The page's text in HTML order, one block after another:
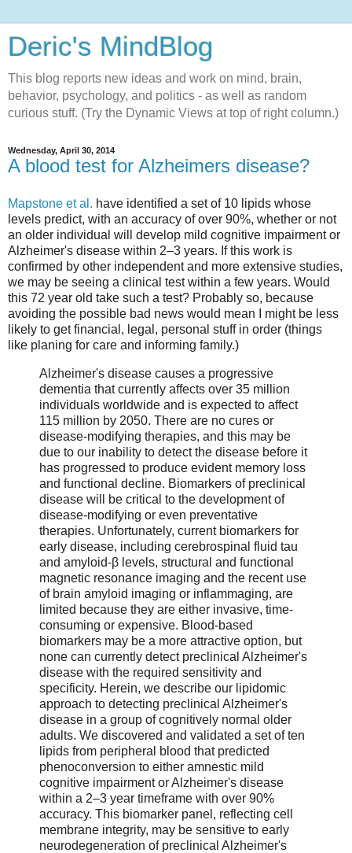
Deric's MindBlog
This blog reports new ideas and work on mind, brain,
behavior, psychology, and politics - as well as random
curious stuff. (Try the Dynamic Views at top of right column.)
Wednesday, April 30, 2014
A blood test for Alzheimers disease?
Mapstone et al. have identified a set of 10 lipids whose
levels predict, with an accuracy of over 90%, whether or not
an older individual will develop mild cognitive impairment or
Alzheimer's disease within 2–3 years. If this work is
confirmed by other independent and more extensive studies,
we may be seeing a clinical test within a few years. Would
this 72 year old take such a test? Probably so, because
avoiding the possible bad news would mean I might be less
likely to get financial, legal, personal stuff in order (things
like planing for care and informing family.)
Alzheimer's disease causes a progressive
dementia that currently affects over 35 million
individuals worldwide and is expected to affect
115 million by 2050. There are no cures or
disease-modifying therapies, and this may be
due to our inability to detect the disease before it
has progressed to produce evident memory loss
and functional decline. Biomarkers of preclinical
disease will be critical to the development of
disease-modifying or even preventative
therapies. Unfortunately, current biomarkers for
early disease, including cerebrospinal fluid tau
and amyloid-β levels, structural and functional
magnetic resonance imaging and the recent use
of brain amyloid imaging or inflammaging, are
limited because they are either invasive, time-
consuming or expensive. Blood-based
biomarkers may be a more attractive option, but
none can currently detect preclinical Alzheimer's
disease with the required sensitivity and
specificity. Herein, we describe our lipidomic
approach to detecting preclinical Alzheimer's
disease in a group of cognitively normal older
adults. We discovered and validated a set of ten
lipids from peripheral blood that predicted
phenoconversion to either amnestic mild
cognitive impairment or Alzheimer's disease
within a 2–3 year timeframe with over 90%
accuracy. This biomarker panel, reflecting cell
membrane integrity, may be sensitive to early
neurodegeneration of preclinical Alzheimer's